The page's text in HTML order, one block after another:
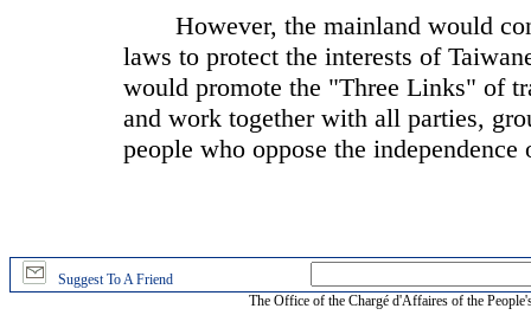
However, the mainland would
laws to protect the interests of
would promote the "Three Links" of
and work together with all parties,
people who oppose the independence
Suggest To A Friend
The Office of the Chargé d'Affaires of the